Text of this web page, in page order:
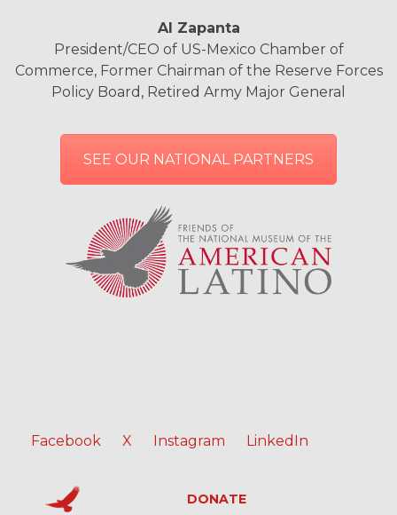
Al Zapanta
President/CEO of US-Mexico Chamber of
Commerce, Former Chairman of the Reserve Forces
Policy Board, Retired Army Major General
SEE OUR NATIONAL PARTNERS
Facebook X Instagram LinkedIn
DONATE